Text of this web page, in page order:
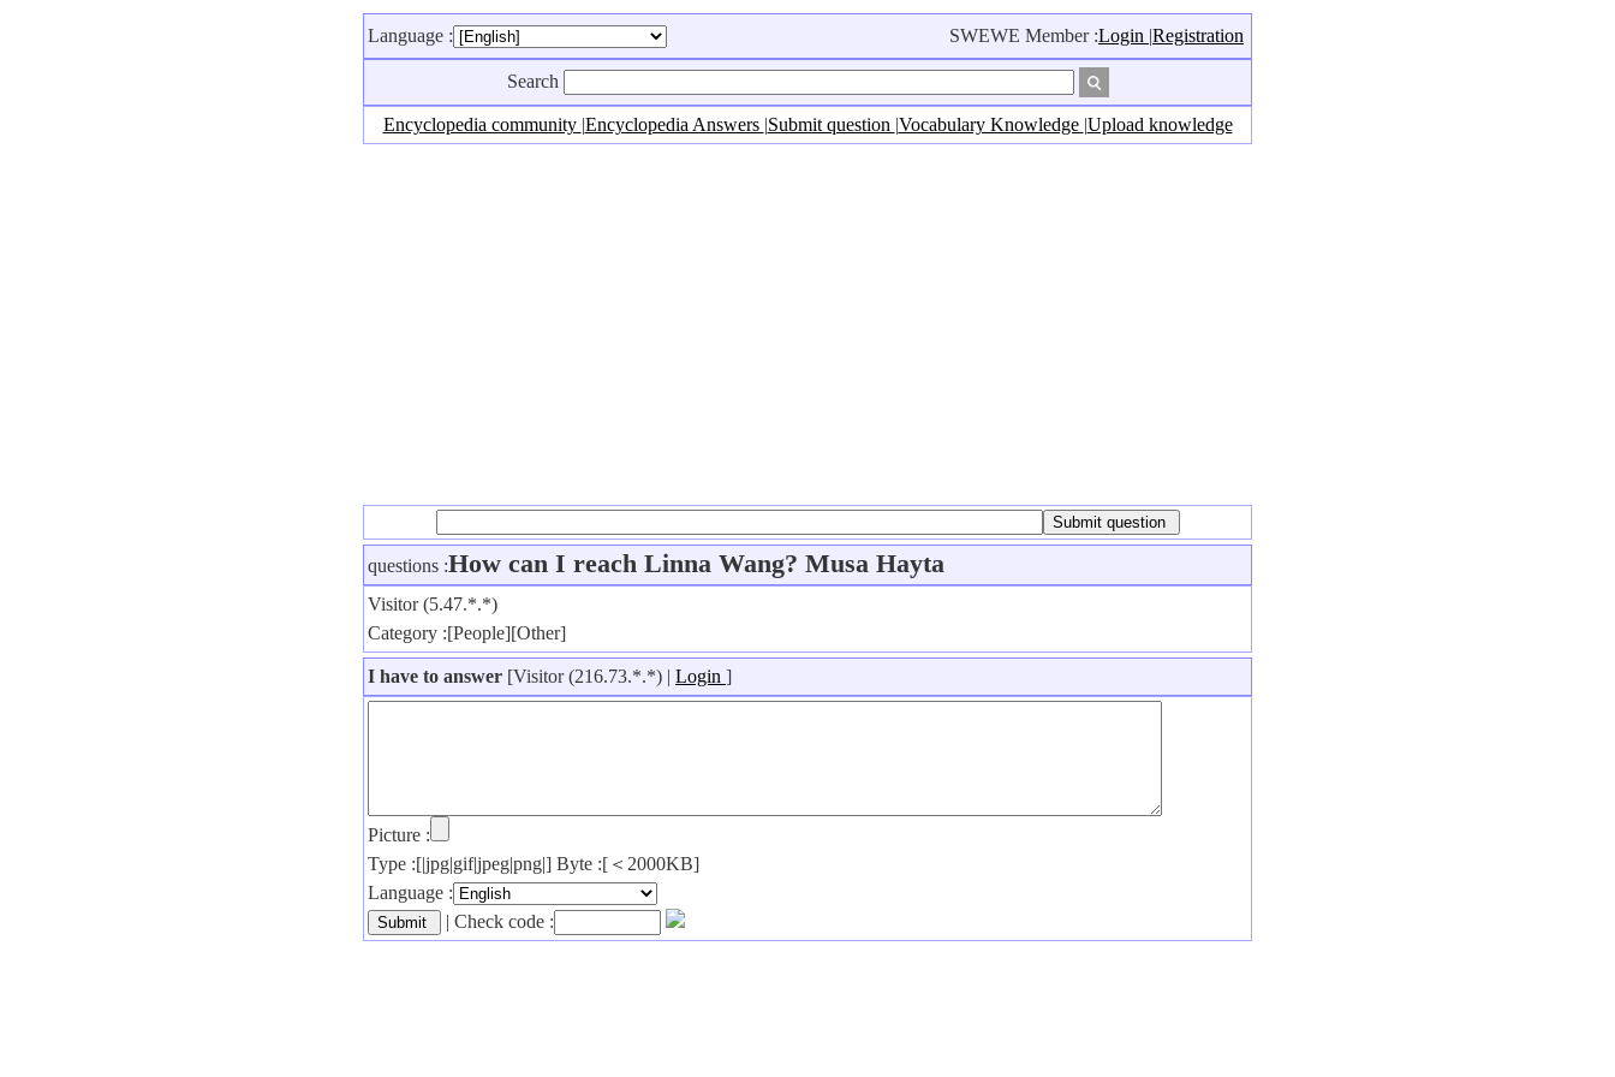
Language : SWEWE Member :Login |Registration
Search
Encyclopedia community |Encyclopedia Answers |Submit question |Vocabulary Knowledge |Upload knowledge
questions :How can I reach Linna Wang? Musa Hayta
Visitor (5.47.*.*)
Category :[People][Other]
I have to answer [Visitor (216.73.*.*) | Login ]
Picture :
Type :[|jpg|gif|jpeg|png|] Byte :[＜2000KB]
Language :
| Check code :